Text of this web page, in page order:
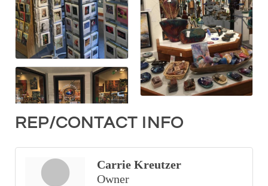
REP/CONTACT INFO
Carrie Kreutzer
Owner